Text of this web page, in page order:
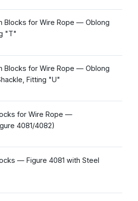
Blocks for Wire Rope — Oblong
"T"
Blocks for Wire Rope — Oblong
Fitting "U"
for Wire Rope —
4081/4082)
— Figure 4081 with Steel